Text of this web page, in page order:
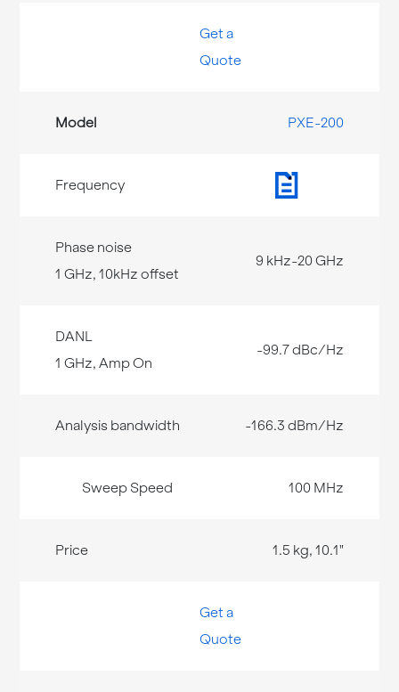
Get a
Quote
PXE-200
9 kHz-20 GHz
-99.7 dBc/Hz
-166.3 dBm/Hz
100 MHz
1.5 kg, 10.1"
Get a
Quote